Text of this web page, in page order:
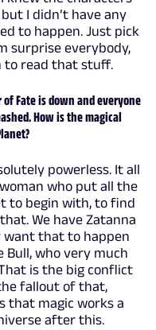
I didn’t have any
to happen. Just pick
surprise everybody,
to read that stuff.
Fate is down and everyone
How is the magical
powerless. It all
who put all the
to begin with, to find
We have Zatanna
want that to happen
Bull, who very much
is the big conflict
fallout of that,
that magic works a
after this.